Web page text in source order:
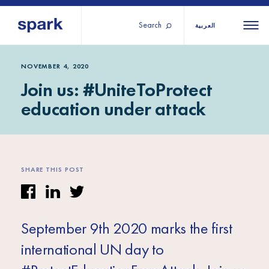
Search العربية
regions
Middle
Sub-
Saharan
About us
Our services
Our history
Strategy 2030
Research
IGNITE Istanbul
NOVEMBER 4, 2020
Join us: #UniteToProtect
education under attack
SHARE THIS POST
September 9th 2020 marks the first
international UN day to